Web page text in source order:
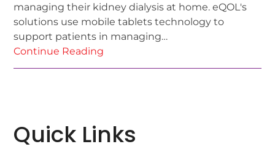
managing their kidney dialysis at home. eQOL's
solutions use mobile tablets technology to
support patients in managing…
Continue Reading
Quick Links